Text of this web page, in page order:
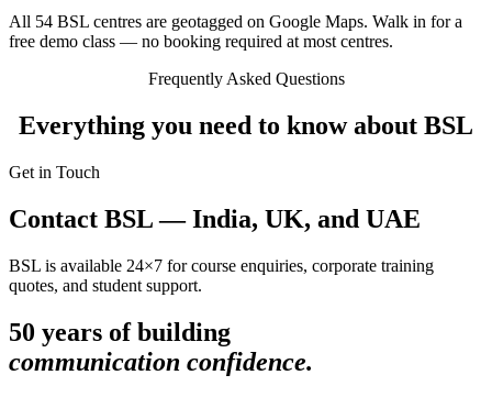
All 54 BSL centres are geotagged on Google Maps. Walk in for a
free demo class — no booking required at most centres.
Frequently Asked Questions
Everything you need to know about BSL
Get in Touch
Contact BSL — India, UK, and UAE
BSL is available 24×7 for course enquiries, corporate training
quotes, and student support.
50 years of building
communication confidence.